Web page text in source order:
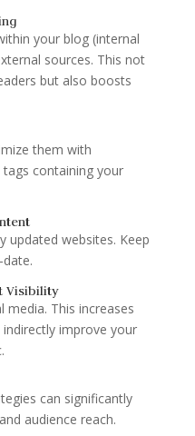
your blog (internal
sources. This not
but also boosts
them with
containing your
updated websites. Keep
Visibility
This increases
improve your
can significantly
audience reach.